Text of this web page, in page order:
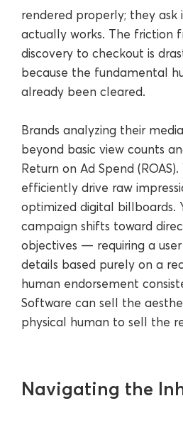
rendered properly; they
actually works. The friction
discovery to checkout is
because the fundamental
already been cleared.
Brands analyzing their
beyond basic view counts
Return on Ad Spend
efficiently drive raw
optimized digital billboards.
campaign shifts toward
objectives — requiring a
details based purely on a
human endorsement
Software can sell the
physical human to sell the
Navigating the